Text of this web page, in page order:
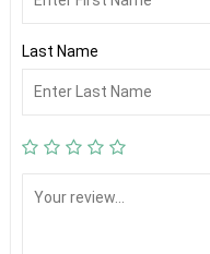
Last Name